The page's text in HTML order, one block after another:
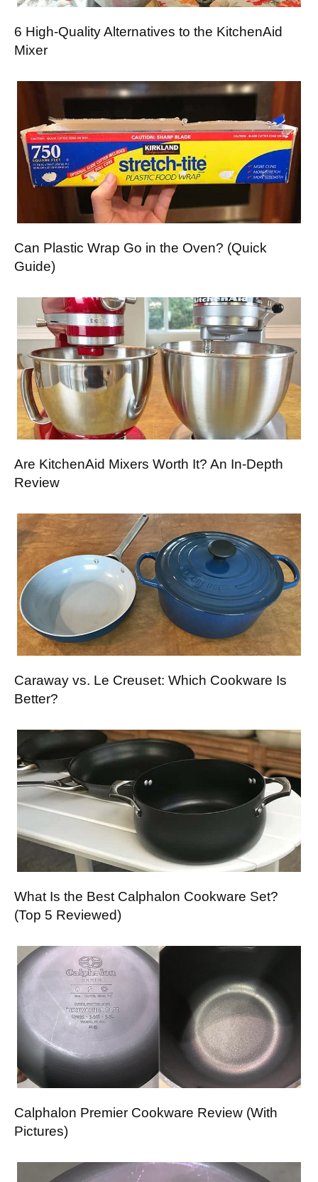
6 High-Quality Alternatives to the KitchenAid
Mixer
Can Plastic Wrap Go in the Oven? (Quick
Guide)
Are KitchenAid Mixers Worth It? An In-Depth
Review
Caraway vs. Le Creuset: Which Cookware Is
Better?
What Is the Best Calphalon Cookware Set?
(Top 5 Reviewed)
Calphalon Premier Cookware Review (With
Pictures)